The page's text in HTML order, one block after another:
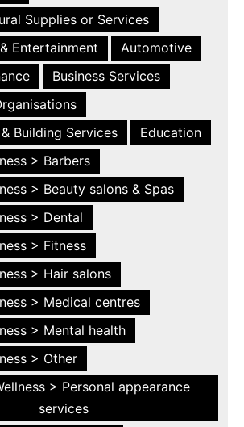
Supplies or Services
Entertainment
Automotive
Business Services
Building Services
Education
> Barbers
> Beauty salons & Spas
> Dental
> Fitness
> Hair salons
> Medical centres
> Mental health
> Other
> Personal appearance
services